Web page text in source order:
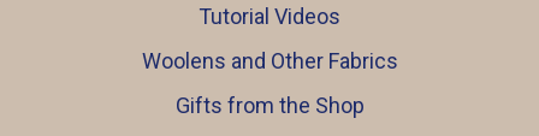
Tutorial Videos
Woolens and Other Fabrics
Gifts from the Shop